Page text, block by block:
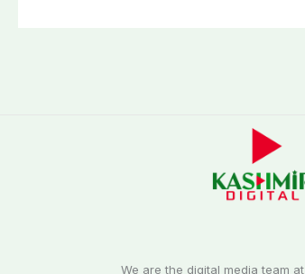
We are the digital media team at